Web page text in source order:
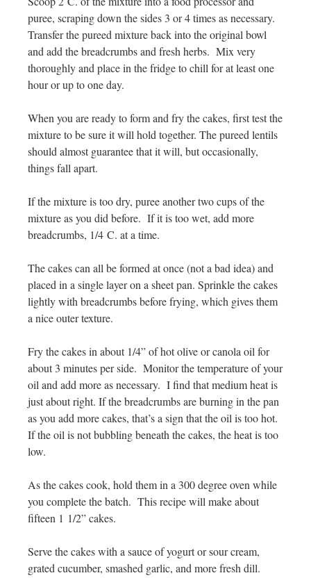
puree, scraping down the sides 3 or 4 times as necessary.
Transfer the pureed mixture back into the original bowl
and add the breadcrumbs and fresh herbs. Mix very
thoroughly and place in the fridge to chill for at least one
hour or up to one day.
When you are ready to form and fry the cakes, first test the
mixture to be sure it will hold together. The pureed lentils
should almost guarantee that it will, but occasionally,
things fall apart.
If the mixture is too dry, puree another two cups of the
mixture as you did before. If it is too wet, add more
breadcrumbs, 1/4 C. at a time.
The cakes can all be formed at once (not a bad idea) and
placed in a single layer on a sheet pan. Sprinkle the cakes
lightly with breadcrumbs before frying, which gives them
a nice outer texture.
Fry the cakes in about 1/4” of hot olive or canola oil for
about 3 minutes per side. Monitor the temperature of your
oil and add more as necessary. I find that medium heat is
just about right. If the breadcrumbs are burning in the pan
as you add more cakes, that’s a sign that the oil is too hot.
If the oil is not bubbling beneath the cakes, the heat is too
low.
As the cakes cook, hold them in a 300 degree oven while
you complete the batch. This recipe will make about
fifteen 1 1/2” cakes.
Serve the cakes with a sauce of yogurt or sour cream,
grated cucumber, smashed garlic, and more fresh dill.